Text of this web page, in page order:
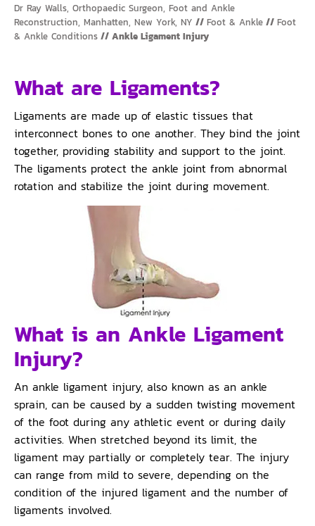
Dr Ray Walls, Orthopaedic Surgeon, Foot and Ankle
Reconstruction, Manhatten, New York, NY // Foot & Ankle // Foot
& Ankle Conditions // Ankle Ligament Injury
What are Ligaments?
Ligaments are made up of elastic tissues that
interconnect bones to one another. They bind the joint
together, providing stability and support to the joint.
The ligaments protect the ankle joint from abnormal
rotation and stabilize the joint during movement.
What is an Ankle Ligament
Injury?
An ankle ligament injury, also known as an ankle
sprain, can be caused by a sudden twisting movement
of the foot during any athletic event or during daily
activities. When stretched beyond its limit, the
ligament may partially or completely tear. The injury
can range from mild to severe, depending on the
condition of the injured ligament and the number of
ligaments involved.